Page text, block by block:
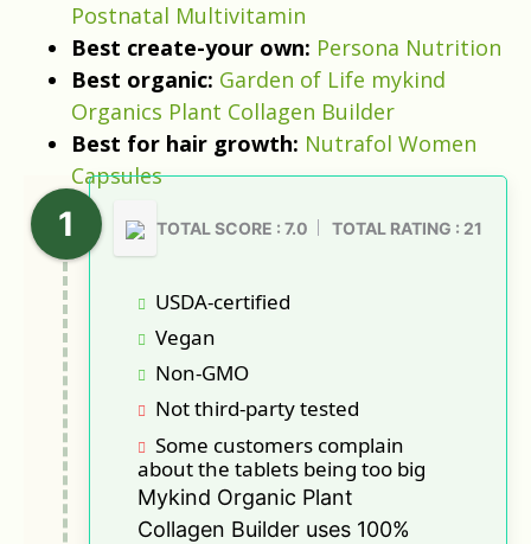
Postnatal Multivitamin
Best create-your own: Persona Nutrition
Best organic: Garden of Life mykind
Organics Plant Collagen Builder
Best for hair growth: Nutrafol Women
Capsules
TOTAL SCORE : 7.0 TOTAL RATING : 21
USDA-certified
Vegan
Non-GMO
Not third-party tested
Some customers complain
about the tablets being too big
Mykind Organic Plant
Collagen Builder uses 100%